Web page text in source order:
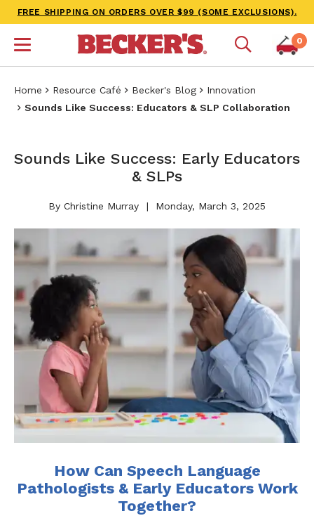
FREE SHIPPING ON ORDERS OVER $99 (SOME EXCLUSIONS).
0
Home Resource Café Becker's Blog
Innovation
Sounds Like Success: Educators & SLP Collaboration
Sounds Like Success: Early Educators
& SLPs
By Christine Murray Monday, March 3, 2025
How Can Speech Language
Pathologists & Early Educators Work
Together?